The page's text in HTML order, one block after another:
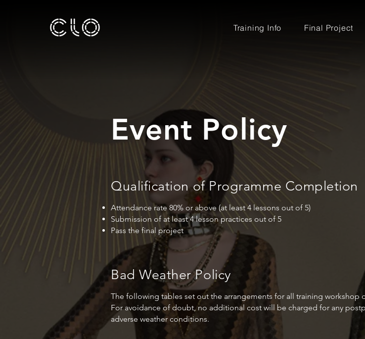
Training Info Final Project
Event Policy
Qualification of Programme Completion
Attendance rate 80% or above (at least 4 lessons out of 5)
Submission of at least 4 lesson practices out of 5
Pass the final project
Bad Weather Policy
The following tables set out the arrangements for all training workshop
For avoidance of doubt, no additional cost will be charged for any
adverse weather conditions.